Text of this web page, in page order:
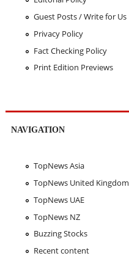
Guest Posts / Write for Us
Privacy Policy
Fact Checking Policy
Print Edition Previews
NAVIGATION
TopNews Asia
TopNews United Kingdom
TopNews UAE
TopNews NZ
Buzzing Stocks
Recent content